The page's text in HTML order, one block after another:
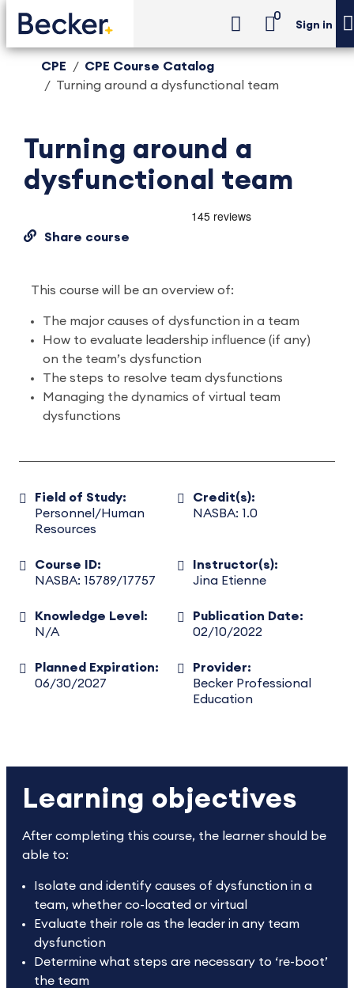
0
Sign in
CPE
CPE Course Catalog
Turning around a dysfunctional team
Turning around a
dysfunctional team
Share course
This course will be an overview of:
The major causes of dysfunction in a team
How to evaluate leadership influence (if any)
on the team’s dysfunction
The steps to resolve team dysfunctions
Managing the dynamics of virtual team
dysfunctions
Field of Study:
Personnel/Human
Resources
Credit(s):
NASBA: 1.0
Course ID:
NASBA: 15789/17757
Instructor(s):
Jina Etienne
Knowledge Level:
N/A
Publication Date:
02/10/2022
Planned Expiration:
06/30/2027
Provider:
Becker Professional
Education
Learning objectives
After completing this course, the learner should be
able to:
Isolate and identify causes of dysfunction in a
team, whether co-located or virtual
Evaluate their role as the leader in any team
dysfunction
Determine what steps are necessary to ‘re-boot’
the team